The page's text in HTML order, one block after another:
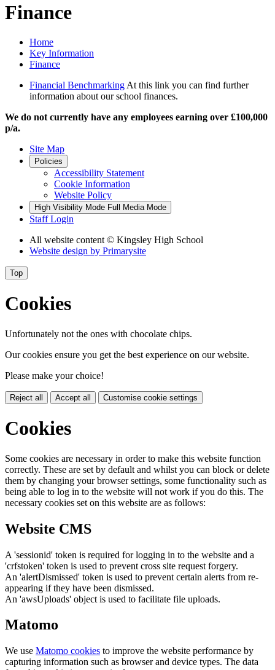
Finance
Home
Key Information
Finance
Financial Benchmarking At this link you can find further
information about our school finances.
We do not currently have any employees earning over £100,000
p/a.
Site Map
Policies
Accessibility Statement
Cookie Information
Website Policy
High Visibility Mode Full Media Mode
Staff Login
All website content © Kingsley High School
Website design by Primarysite
Top
Cookies
Unfortunately not the ones with chocolate chips.
Our cookies ensure you get the best experience on our website.
Please make your choice!
Reject all Accept all Customise cookie settings
Cookies
Some cookies are necessary in order to make this website function
correctly. These are set by default and whilst you can block or delete
them by changing your browser settings, some functionality such as
being able to log in to the website will not work if you do this. The
necessary cookies set on this website are as follows:
Website CMS
A 'sessionid' token is required for logging in to the website and a
'crfstoken' token is used to prevent cross site request forgery.
An 'alertDismissed' token is used to prevent certain alerts from re-
appearing if they have been dismissed.
An 'awsUploads' object is used to facilitate file uploads.
Matomo
We use Matomo cookies to improve the website performance by
capturing information such as browser and device types. The data